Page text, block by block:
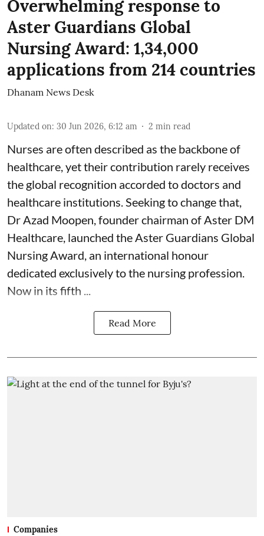
Overwhelming response to
Aster Guardians Global
Nursing Award: 1,34,000
applications from 214 countries
Dhanam News Desk
Updated on: 30 Jun 2026, 6:12 am 2 min read
Nurses are often described as the backbone of
healthcare, yet their contribution rarely receives
the global recognition accorded to doctors and
healthcare institutions. Seeking to change that,
Dr Azad Moopen, founder chairman of Aster DM
Healthcare, launched the Aster Guardians Global
Nursing Award, an international honour
dedicated exclusively to the nursing profession.
Now in its fifth ...
Read More
Companies